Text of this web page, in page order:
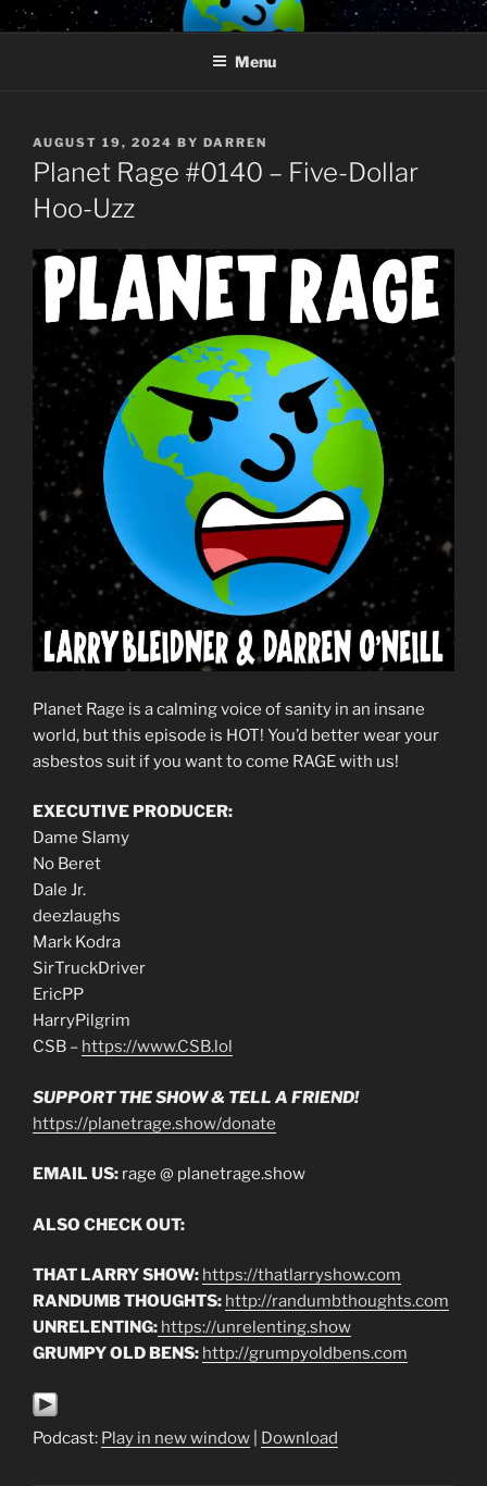
Skip
to
PLANET RAGE
Who knows what rage lurks in the hearts of men?
Menu
POSTED
ON
AUGUST 19, 2024 BY DARREN
Planet Rage #0140 – Five-Dollar
Hoo-Uzz
Planet Rage is a calming voice of sanity in an insane
world, but this episode is HOT! You’d better wear your
asbestos suit if you want to come RAGE with us!
EXECUTIVE PRODUCER:
Dame Slamy
No Beret
Dale Jr.
deezlaughs
Mark Kodra
SirTruckDriver
EricPP
HarryPilgrim
CSB – https://www.CSB.lol
SUPPORT THE SHOW & TELL A FRIEND!
https://planetrage.show/donate
EMAIL US: rage @ planetrage.show
ALSO CHECK OUT:
THAT LARRY SHOW: https://thatlarryshow.com
RANDUMB THOUGHTS: http://randumbthoughts.com
UNRELENTING: https://unrelenting.show
GRUMPY OLD BENS: http://grumpyoldbens.com
Podcast: Play in new window Download